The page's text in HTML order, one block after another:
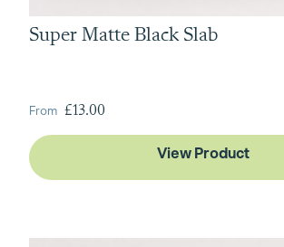
Super Matte Black Slab
From £13.00
View Product